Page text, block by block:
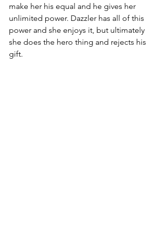
make her his equal and he gives her
unlimited power. Dazzler has all of this
power and she enjoys it, but ultimately
she does the hero thing and rejects his
gift.